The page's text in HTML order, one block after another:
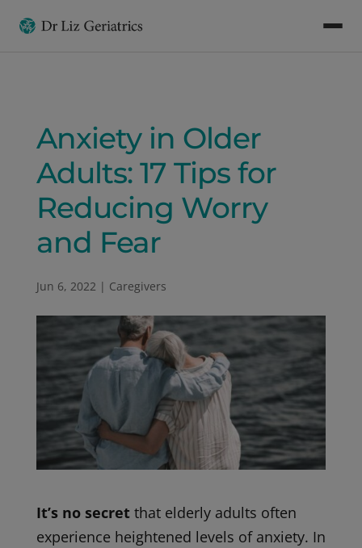
Anxiety in Older
Adults: 17 Tips for
Reducing Worry
and Fear
Jun 6, 2022 | Caregivers
It’s no secretthat elderly adults often
experience heightened levels of anxiety. In